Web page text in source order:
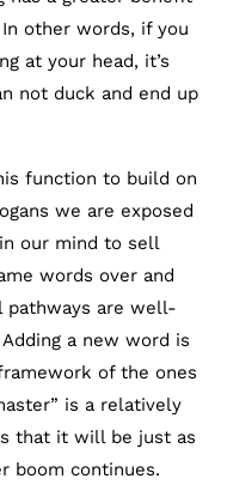
other words, if you
at your head, it’s
not duck and end up
function to build on
we are exposed
our mind to sell
words over and
pathways are well-
Adding a new word is
of the ones
is a relatively
that it will be just as
boom continues.